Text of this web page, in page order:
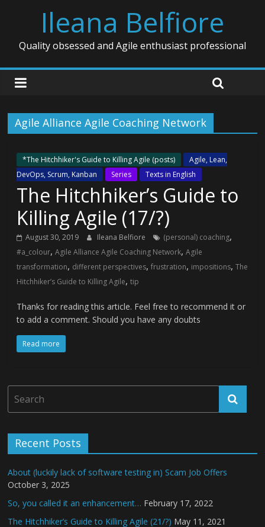
Ileana Belfiore
Quality obsessed and Agile enthusiast professional
Agile Alliance Agile Coaching Network
*The Hitchhiker's Guide to Killing Agile (posts)
Agile, Lean,
DevOps, Scrum, Kanban
Series Texts in English
The Hitchhiker’s Guide to
Killing Agile (17/?)
August 30, 2019 Ileana Belfiore (personal) coaching,
#a_colour,Agile Alliance Agile Coaching Network,Agile
transformation, different perspectives,frustration, impositions,The
Hitchhiker’s Guide to Killing Agile,tip
Thanks for reading this article. Feel free to recommend it or
to add a comment. Should you have any doubts
Read more
Recent Posts
About (luckily lack of software testing in) Scam Job Offers
October 3, 2025
So, you called it an enhancement… February 17, 2022
The Hitchhiker’s Guide to Killing Agile (21/?) May 11, 2021